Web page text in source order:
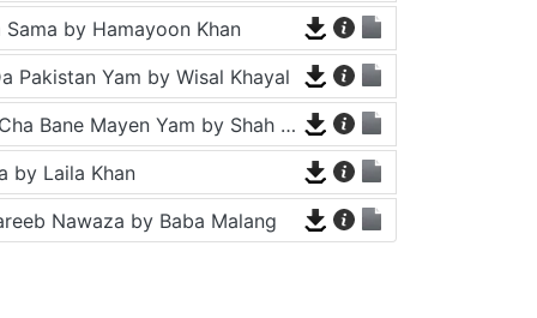
Sama by Hamayoon Khan
Pakistan Yam by Wisal Khayal
Za Che Pa Cha Bane Mayen Yam by Shah Farooq
by Laila Khan
Nawaza by Baba Malang